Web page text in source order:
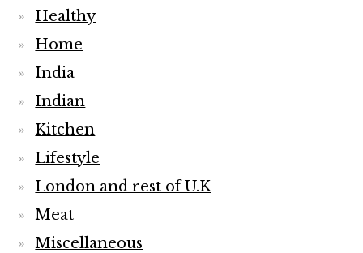
Healthy
Home
India
Indian
Kitchen
Lifestyle
London and rest of U.K
Meat
Miscellaneous